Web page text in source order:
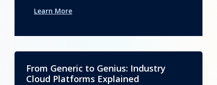
Learn More
From Generic to Genius: Industry
Cloud Platforms Explained